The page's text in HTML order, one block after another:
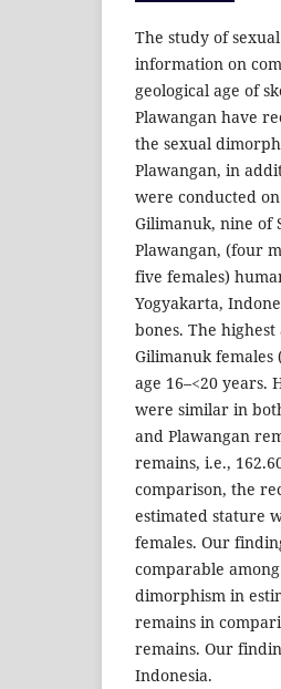
The study of
information on
geological age of
Plawangan have
the sexual
Plawangan, in
were conducted
Gilimanuk, nine of
Plawangan, (four
five females)
Yogyakarta,
bones. The
Gilimanuk females
age 16–<20 years.
were similar in
and Plawangan
remains, i.e.,
comparison, the
estimated stature
females. Our
comparable
dimorphism in
remains in
remains. Our
Indonesia.